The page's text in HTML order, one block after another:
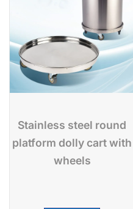
Stainless steel round
platform dolly cart with
wheels